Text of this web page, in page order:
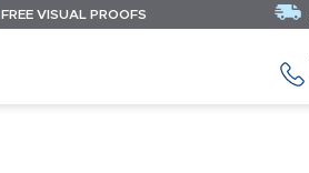
FREE VISUAL PROOFS